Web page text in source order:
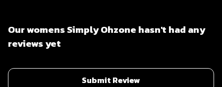
Our womens Simply Ohzone hasn't had any
reviews yet
Submit Review